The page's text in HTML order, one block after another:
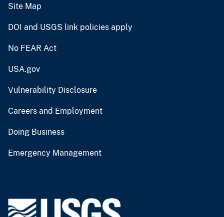
Site Map
DOI and USGS link policies apply
No FEAR Act
USA.gov
Vulnerability Disclosure
Careers and Employment
Doing Business
Emergency Management